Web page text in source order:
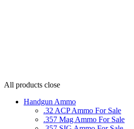
All products close
Handgun Ammo
.32 ACP Ammo For Sale
.357 Mag Ammo For Sale